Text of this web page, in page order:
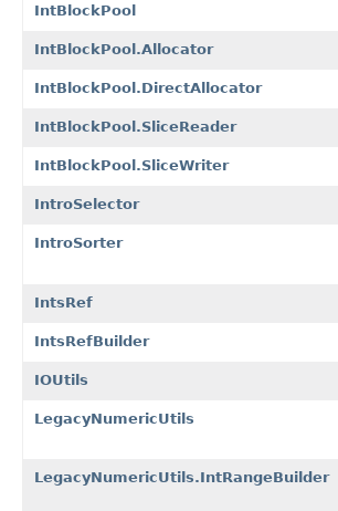
IntBlockPool
IntBlockPool.Allocator
IntBlockPool.DirectAllocator
IntBlockPool.SliceReader
IntBlockPool.SliceWriter
IntroSelector
IntroSorter
IntsRef
IntsRefBuilder
IOUtils
LegacyNumericUtils
LegacyNumericUtils.IntRangeBuilder